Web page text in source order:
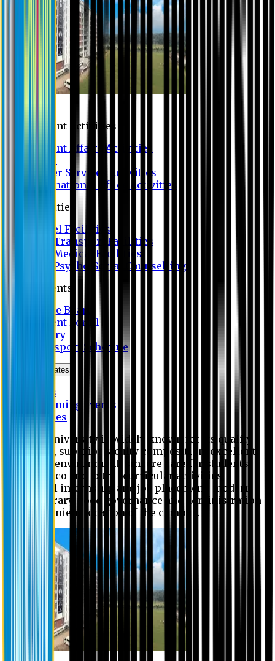
Student Activities
Student Affairs Activities
Clubs
Career Services Activities
International Office Activities
Facilities
Hostel Facilities
Free Transport Facilities
Free Medical Facilities
Free Psycho-Social Counselling
Students
Notice Board
Student Portal
Library
Transport Schedule
News & Updates
News
Upcoming events
Notices
Eastern University is widely known for its quality
education, superior faculty composition, excellent
academic environment, sincere care for students,
extensive co and extra- curricular activities,
successful internship and job placement, modern
digital library, good governance and administration
and convenient location of the campus.